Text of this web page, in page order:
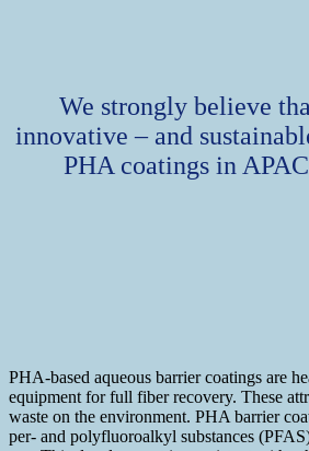
We strongly believe
innovative – and
PHA coatings in
PHA-based aqueous barrier coatings are
equipment for full fiber recovery. These
waste on the environment. PHA barrier
per- and polyfluoroalkyl substances